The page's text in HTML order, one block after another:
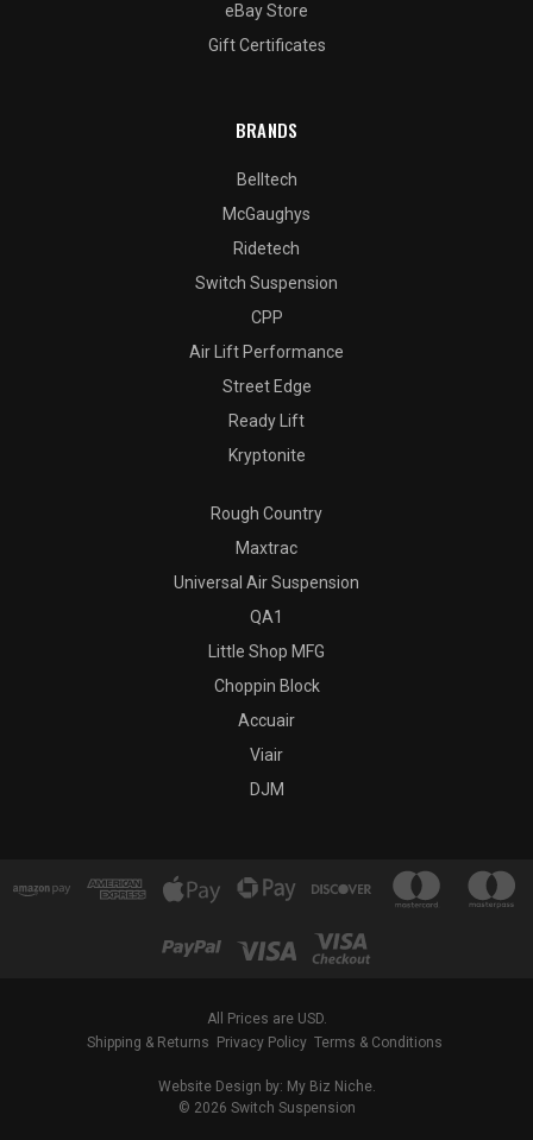
eBay Store
Gift Certificates
BRANDS
Belltech
McGaughys
Ridetech
Switch Suspension
CPP
Air Lift Performance
Street Edge
Ready Lift
Kryptonite
Rough Country
Maxtrac
Universal Air Suspension
QA1
Little Shop MFG
Choppin Block
Accuair
Viair
DJM
All Prices are USD.
Shipping & Returns
Privacy Policy Terms & Conditions
Website Design by: My Biz Niche.
© 2026 Switch Suspension